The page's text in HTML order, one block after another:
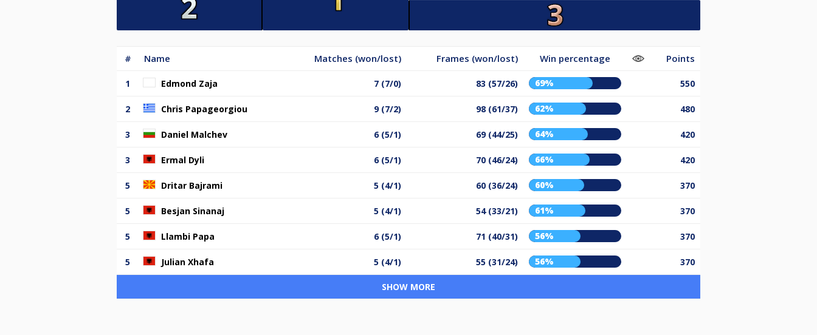
# Name Matches (won/lost) Frames (won/lost) Win percentage Points
1 Edmond Zaja 7 (7/0) 83 (57/26) 69% 550
2 Chris Papageorgiou 9 (7/2) 98 (61/37) 62% 480
3 Daniel Malchev 6 (5/1) 69 (44/25) 64% 420
3 Ermal Dyli 6 (5/1) 70 (46/24) 66% 420
5 Dritar Bajrami 5 (4/1) 60 (36/24) 60% 370
5 Besjan Sinanaj 5 (4/1) 54 (33/21) 61% 370
5 Llambi Papa 6 (5/1) 71 (40/31) 56% 370
5 Julian Xhafa 5 (4/1) 55 (31/24) 56% 370
SHOW MORE